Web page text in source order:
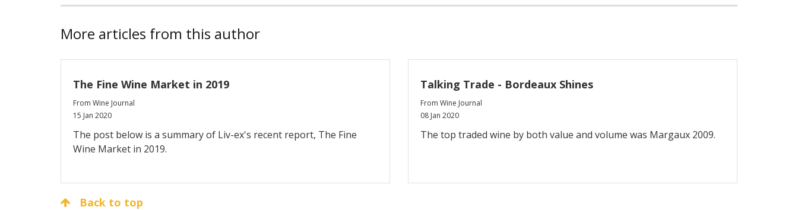
More articles from this author
The Fine Wine Market in 2019
From Wine Journal
15 Jan 2020
The post below is a summary of Liv-ex's recent report, The Fine
Wine Market in 2019.
Talking Trade - Bordeaux Shines
From Wine Journal
08 Jan 2020
The top traded wine by both value and volume was Margaux 2009.
Back to top